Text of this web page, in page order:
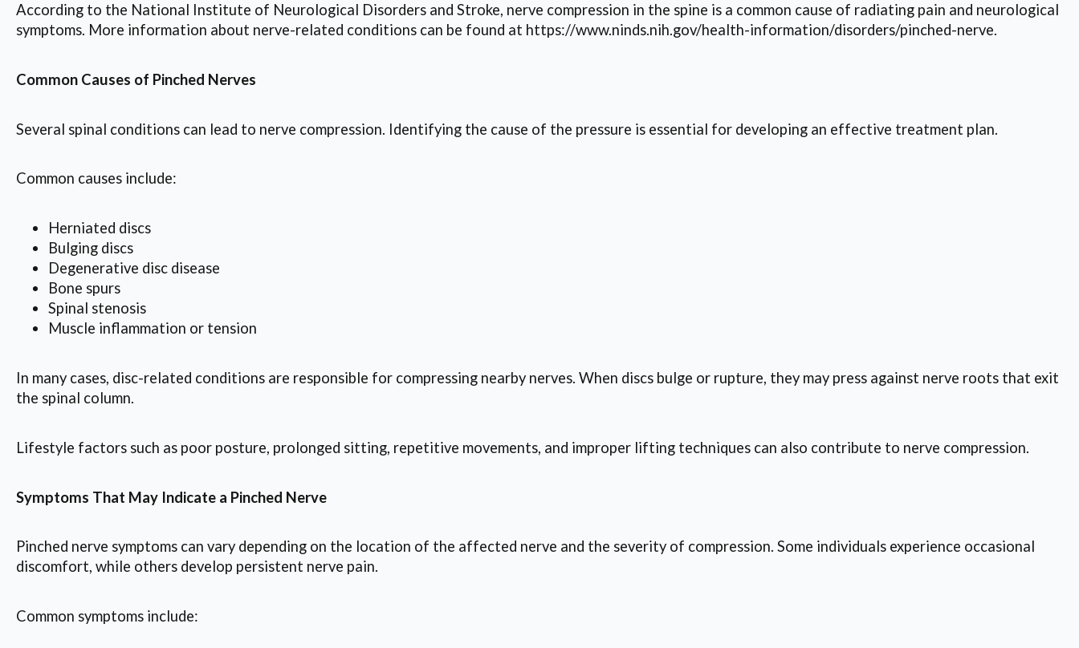
According to the National Institute of Neurological Disorders and Stroke, nerve compression in the spine is a common cause of radiating pain and neurological
symptoms. More information about nerve-related conditions can be found at https://www.ninds.nih.gov/health-information/disorders/pinched-nerve.
Common Causes of Pinched Nerves
Several spinal conditions can lead to nerve compression. Identifying the cause of the pressure is essential for developing an effective treatment plan.
Common causes include:
Herniated discs
Bulging discs
Degenerative disc disease
Bone spurs
Spinal stenosis
Muscle inflammation or tension
In many cases, disc-related conditions are responsible for compressing nearby nerves. When discs bulge or rupture, they may press against nerve roots that exit
the spinal column.
Lifestyle factors such as poor posture, prolonged sitting, repetitive movements, and improper lifting techniques can also contribute to nerve compression.
Symptoms That May Indicate a Pinched Nerve
Pinched nerve symptoms can vary depending on the location of the affected nerve and the severity of compression. Some individuals experience occasional
discomfort, while others develop persistent nerve pain.
Common symptoms include: